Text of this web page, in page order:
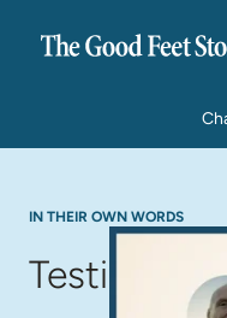
IN THEIR OWN WORDS